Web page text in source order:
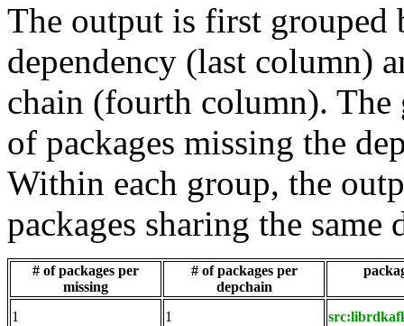
The output is first grouped
dependency (last column)
chain (fourth column). The
of packages missing the
Within each group, the
packages sharing the same
# of packages per
missing
# of packages per
depchain
1 1